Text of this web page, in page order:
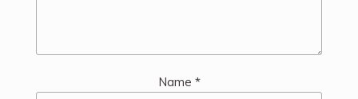
Name *